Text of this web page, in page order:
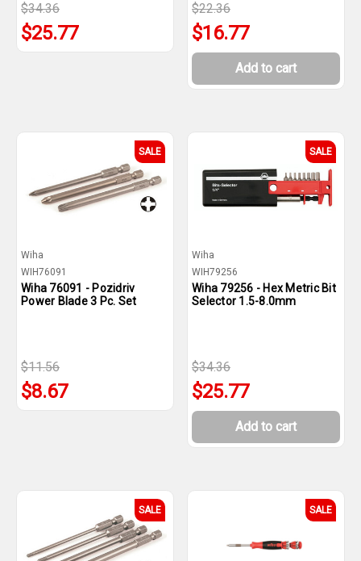
$34.36
$25.77
$22.36
$16.77
Add to cart
SALE
Wiha
WIH76091
Wiha 76091 - Pozidriv
Power Blade 3 Pc. Set
$11.56
$8.67
SALE
Wiha
WIH79256
Wiha 79256 - Hex Metric Bit
Selector 1.5-8.0mm
$34.36
$25.77
Add to cart
SALE SALE